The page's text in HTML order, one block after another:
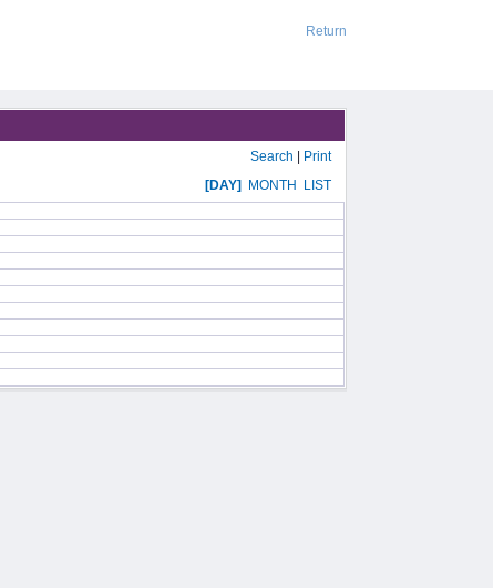
Return
Search Print
[DAY] MONTH
LIST